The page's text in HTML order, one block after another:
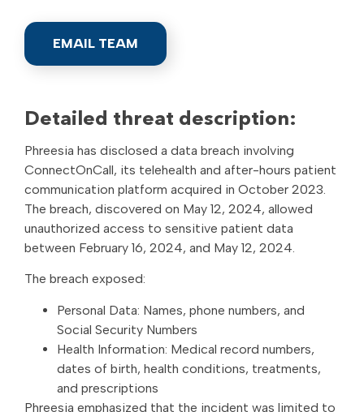
EMAIL TEAM
Detailed threat description:
Phreesia has disclosed a data breach involving
ConnectOnCall, its telehealth and after-hours patient
communication platform acquired in October 2023.
The breach, discovered on May 12, 2024, allowed
unauthorized access to sensitive patient data
between February 16, 2024, and May 12, 2024.
The breach exposed:
Personal Data: Names, phone numbers, and
Social Security Numbers
Health Information: Medical record numbers,
dates of birth, health conditions, treatments,
and prescriptions
Phreesia emphasized that the incident was limited to